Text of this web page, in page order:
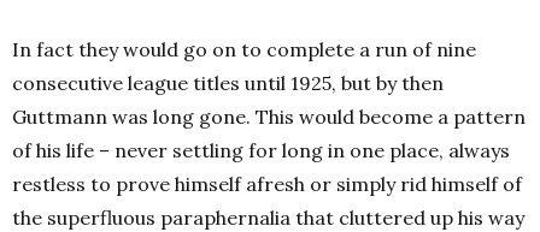
In fact they would go on to complete a run of nine
consecutive league titles until 1925, but by then
Guttmann was long gone. This would become a pattern
of his life – never settling for long in one place, always
restless to prove himself afresh or simply rid himself of
the superfluous paraphernalia that cluttered up his way